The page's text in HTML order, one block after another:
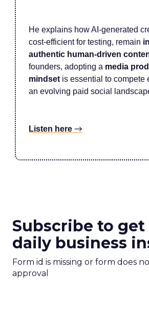
He explains how AI-generated
cost-efficient for testing, remain
authentic human-driven
founders, adopting a media
mindset is essential to compete
an evolving paid social
Listen here →
Subscribe to get
daily business
Form id is missing or form does
approval